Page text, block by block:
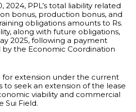
2024, PPL’s total liability related
bonus, production bonus, and
obligations amounts to Rs.
along with future obligations,
2025, following a payment
the Economic Coordination
for extension under the current
to seek an extension of the lease
viability and commercial
Sui Field.